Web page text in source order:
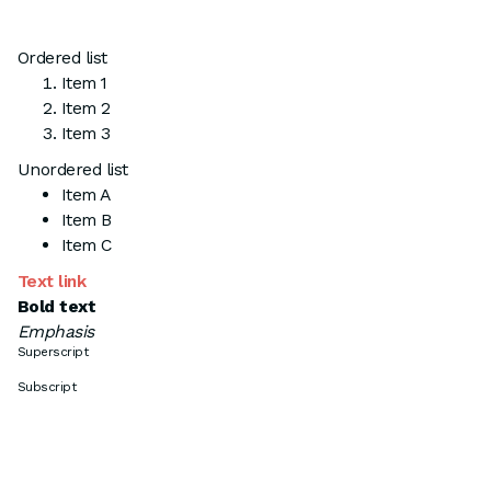
Ordered list
Item 1
Item 2
Item 3
Unordered list
Item A
Item B
Item C
Text link
Bold text
Emphasis
Superscript
Subscript